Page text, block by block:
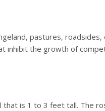
pastures, roadsides,
inhibit the growth of
that is 1 to 3 feet tall. The